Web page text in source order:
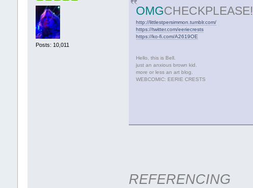
Posts: 10,011
OMGCHECKPLEASE!
http://littlestpersimmon.tumblr.com/
https://twitter.com/eeriecrests
https://ko-fi.com/A2619OE
Hello, this is Bell.
just an anxious brown kid.
more or less an art blog.
WEBCOMIC: EERIE CRESTS
REFERENCING